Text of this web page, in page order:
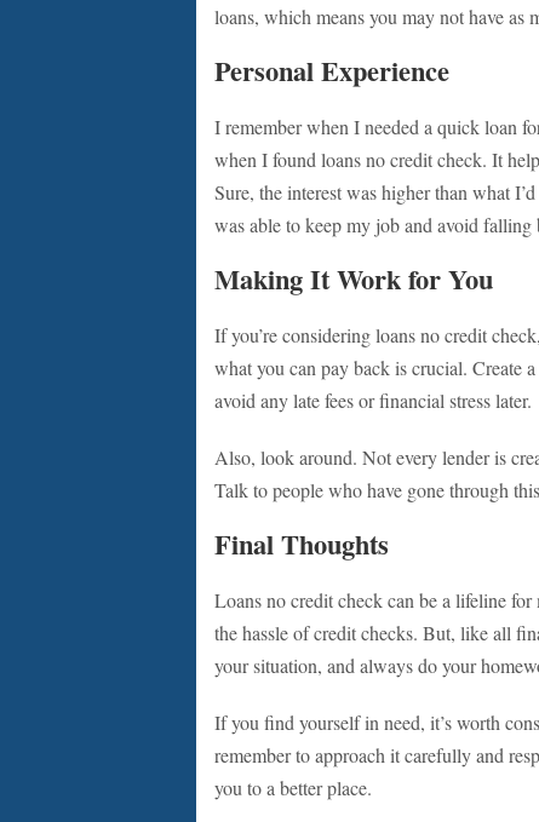
loans, which means you may not have as
Personal Experience
I remember when I needed a quick loan
when I found loans no credit check. It
Sure, the interest was higher than what
was able to keep my job and avoid falling
Making It Work for You
If you’re considering loans no credit
what you can pay back is crucial. Create
avoid any late fees or financial stress later.
Also, look around. Not every lender is
Talk to people who have gone through
Final Thoughts
Loans no credit check can be a lifeline
the hassle of credit checks. But, like all
your situation, and always do your
If you find yourself in need, it’s worth
remember to approach it carefully and
you to a better place.